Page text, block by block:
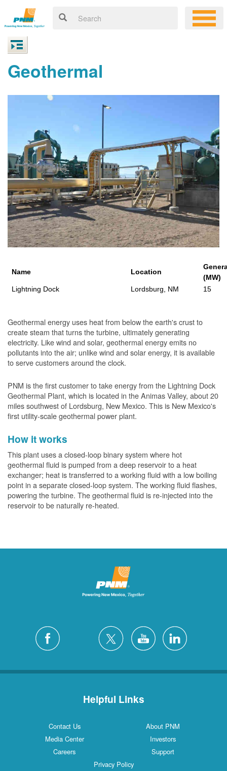
Geothermal
Name Location
(MW)
Lightning Dock
Lordsburg, NM 15
Geothermal energy uses heat from below the earth's crust to
create steam that turns the turbine, ultimately generating
electricity. Like wind and solar, geothermal energy emits no
pollutants into the air; unlike wind and solar energy, it is available
to serve customers around the clock.
PNM is the first customer to take energy from the Lightning Dock
Geothermal Plant, which is located in the Animas Valley, about 20
miles southwest of Lordsburg, New Mexico. This is New Mexico's
first utility-scale geothermal power plant.
How it works
This plant uses a closed-loop binary system where hot
geothermal fluid is pumped from a deep reservoir to a heat
exchanger; heat is transferred to a working fluid with a low boiling
point in a separate closed-loop system. The working fluid flashes,
powering the turbine. The geothermal fluid is re-injected into the
reservoir to be naturally re-heated.
Helpful Links
Contact Us
About PNM
Media Center
Investors
Careers
Support
Privacy Policy